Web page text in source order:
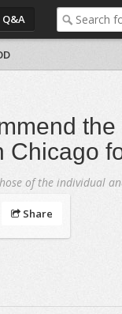
Q&A
Chicago
of the individual
Share